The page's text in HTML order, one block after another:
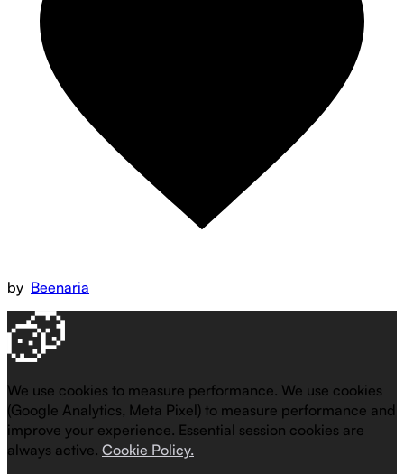
by Beenaria
We use cookies to measure performance. We use cookies
(Google Analytics, Meta Pixel) to measure performance and
improve your experience. Essential session cookies are
always active. Cookie Policy.